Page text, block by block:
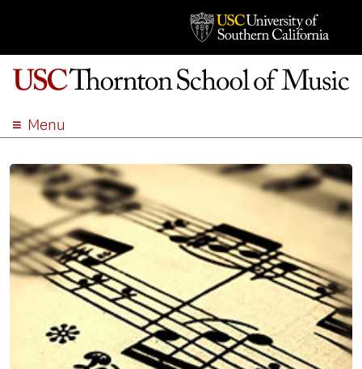
Menu
ACADEMICS
ADMISSION
STUDENT LIFE
EVENTS
GIVE
SEARCH